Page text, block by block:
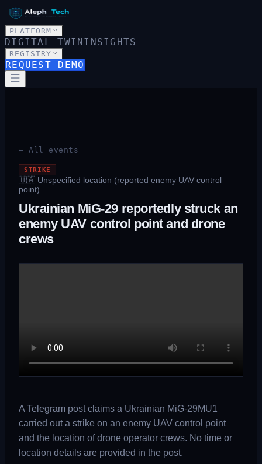
PLATFORM
DIGITAL TWININSIGHTS
REGISTRY
REQUEST DEMO
← All events
STRIKE
🇺🇦 Unspecified location (reported enemy UAV control
point)
Ukrainian MiG-29 reportedly struck an
enemy UAV control point and drone
crews
A Telegram post claims a Ukrainian MiG-29MU1
carried out a strike on an enemy UAV control point
and the location of drone operator crews. No time or
location details are provided in the post.